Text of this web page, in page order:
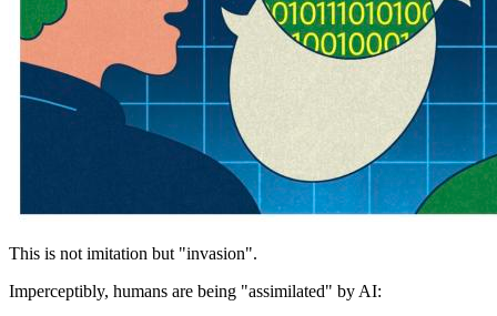
This is not imitation but "invasion".
Imperceptibly, humans are being "assimilated" by AI: